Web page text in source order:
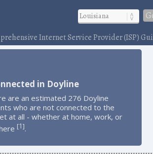
Internet Service Provider (ISP)
in Doyline
are an estimated 276 Doyline
who are not connected to the
at all - whether at home, work, or
[1].